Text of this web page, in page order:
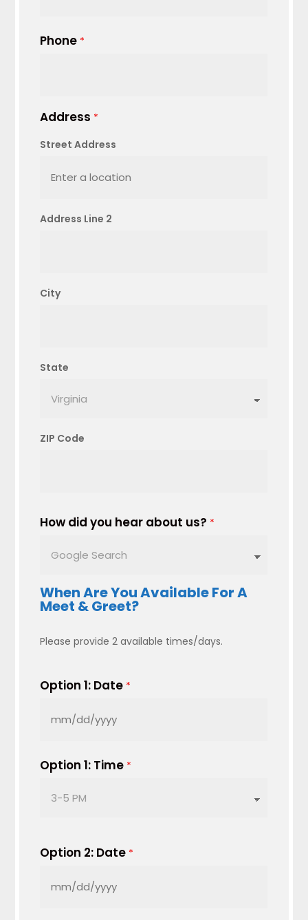
Phone *
Address *
Street Address
Address Line 2
City
State
ZIP Code
How did you hear about us? *
When Are You Available For A
Meet & Greet?
Please provide 2 available times/days.
Option 1: Date *
MM
DD
YYYY
Option 1: Time *
Option 2: Date *
MM